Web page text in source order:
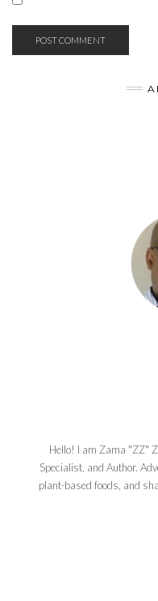
Hello! I am Zama "ZZ"
Specialist, and Author.
plant-based foods, and